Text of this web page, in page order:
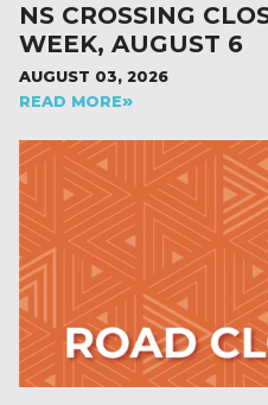
NS CROSSING
WEEK, AUGUST 6
AUGUST 03, 2026
READ MORE